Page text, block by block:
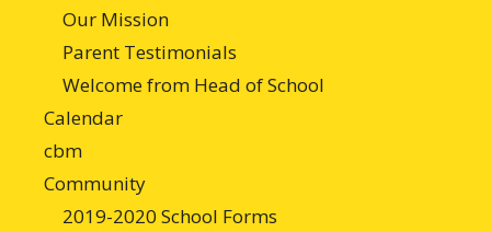
Our Mission
Parent Testimonials
Welcome from Head of School
Calendar
cbm
Community
2019-2020 School Forms